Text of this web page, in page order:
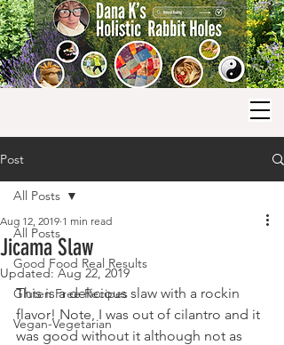
Post
All Posts
Good Food Real Results
Gluten Free Recipes
Vegan-Vegetarian
All Posts
Jicama Slaw
Aug 12, 2019 1 min read
Updated: Aug 22, 2019
This is a delicious slaw with a rockin
flavor! Note, I was out of cilantro and it
was good without it although not as